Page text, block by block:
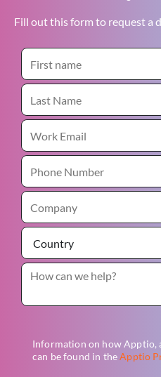
Fill out this form to request a